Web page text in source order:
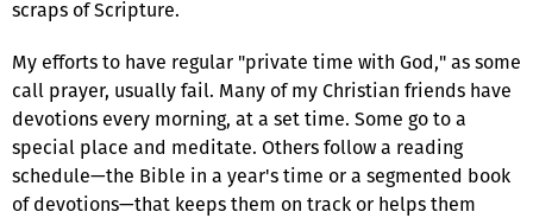
scraps of Scripture.
My efforts to have regular "private time with God," as some
call prayer, usually fail. Many of my Christian friends have
devotions every morning, at a set time. Some go to a
special place and meditate. Others follow a reading
schedule—the Bible in a year's time or a segmented book
of devotions—that keeps them on track or helps them